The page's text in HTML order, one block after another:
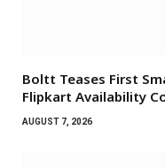
Boltt Teases First
Flipkart Availability
AUGUST 7, 2026